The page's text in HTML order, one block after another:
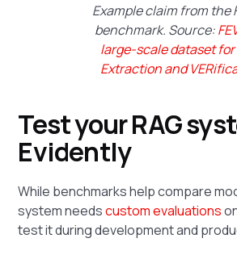
Example claim from the
benchmark. Source:
large-scale dataset for
Extraction and
Test your RAG
Evidently
While benchmarks help compare
system needscustom evaluations
test it during development and